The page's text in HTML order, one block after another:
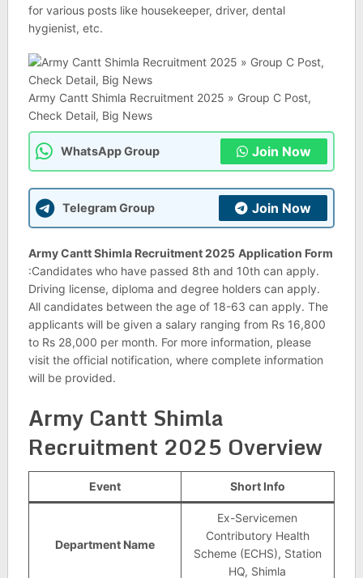
for various posts like housekeeper, driver, dental
hygienist, etc.
Army Cantt Shimla Recruitment 2025 » Group C Post,
Check Detail, Big News
WhatsApp Group Join Now
Telegram Group Join Now
Army Cantt Shimla Recruitment 2025 Application Form
:Candidates who have passed 8th and 10th can apply.
Driving license, diploma and degree holders can apply.
All candidates between the age of 18-63 can apply. The
applicants will be given a salary ranging from Rs 16,800
to Rs 28,000 per month. For more information, please
visit the official notification, where complete information
will be provided.
Army Cantt Shimla
Recruitment 2025 Overview
Event Short Info
Department Name
Ex-Servicemen
Contributory Health
Scheme (ECHS), Station
HQ, Shimla